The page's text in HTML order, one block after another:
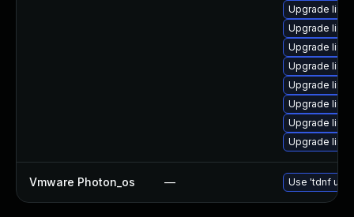
Upgrade
Upgrade
Upgrade
Upgrade
Upgrade
Upgrade
Upgrade
Upgrade
Vmware Photon_os — Use 'tdnf